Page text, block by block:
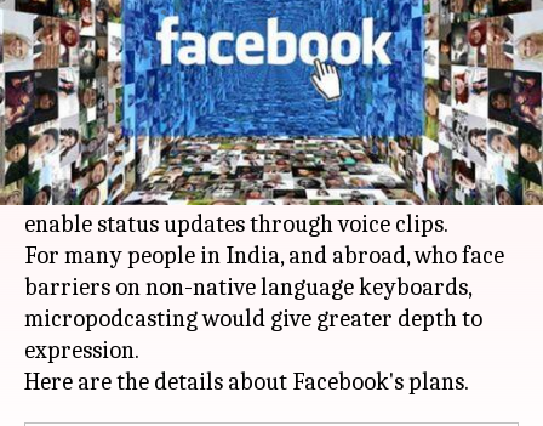
By Shiladitya Ray Mar 04, 2018 05:55 pm
What's the story
In a bid to bring more people, speaking regional
languages, on board,Facebookis beta-testing a
micropodcasting feature in India which will
enable status updates through voice clips.
For many people in India, and abroad, who face
barriers on non-native language keyboards,
micropodcasting would give greater depth to
expression.